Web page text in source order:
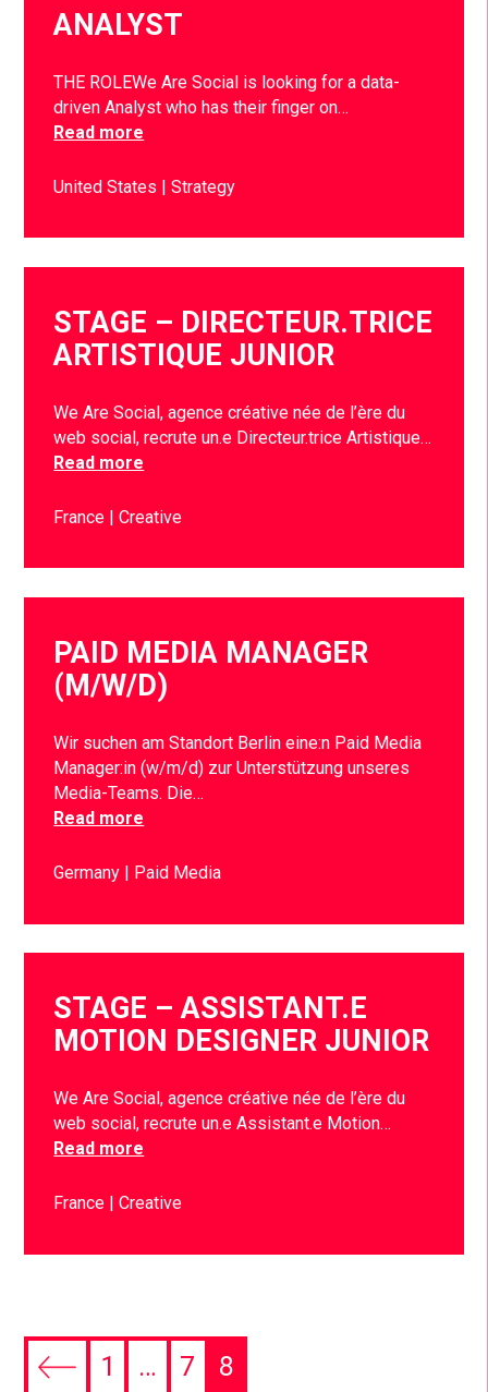
ANALYST
THE ROLEWe Are Social is looking for a data-
driven Analyst who has their finger on…
Read more
United States Strategy
STAGE – DIRECTEUR.TRICE
ARTISTIQUE JUNIOR
We Are Social, agence créative née de l’ère du
web social, recrute un.e Directeur.trice Artistique…
Read more
France Creative
PAID MEDIA MANAGER
(M/W/D)
Wir suchen am Standort Berlin eine:n Paid Media
Manager:in (w/m/d) zur Unterstützung unseres
Media-Teams. Die…
Read more
Germany Paid Media
STAGE – ASSISTANT.E
MOTION DESIGNER JUNIOR
We Are Social, agence créative née de l’ère du
web social, recrute un.e Assistant.e Motion…
Read more
France Creative
1 … 7 8